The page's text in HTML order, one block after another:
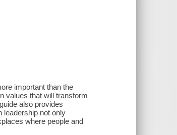
important than the
values that will transform
also provides
leadership not only
where people and